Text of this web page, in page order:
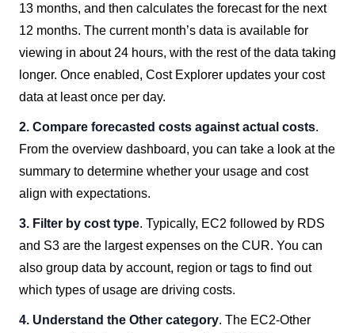
13 months, and then calculates the forecast for the next
12 months. The current month’s data is available for
viewing in about 24 hours, with the rest of the data taking
longer. Once enabled, Cost Explorer updates your cost
data at least once per day.
2. Compare forecasted costs against actual costs.
From the overview dashboard, you can take a look at the
summary to determine whether your usage and cost
align with expectations.
3. Filter by cost type. Typically, EC2 followed by RDS
and S3 are the largest expenses on the CUR. You can
also group data by account, region or tags to find out
which types of usage are driving costs.
4. Understand the Other category. The EC2-Other